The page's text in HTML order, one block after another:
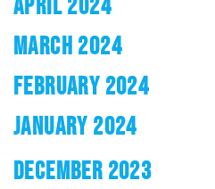
MARCH 2024
FEBRUARY 2024
JANUARY 2024
DECEMBER 2023